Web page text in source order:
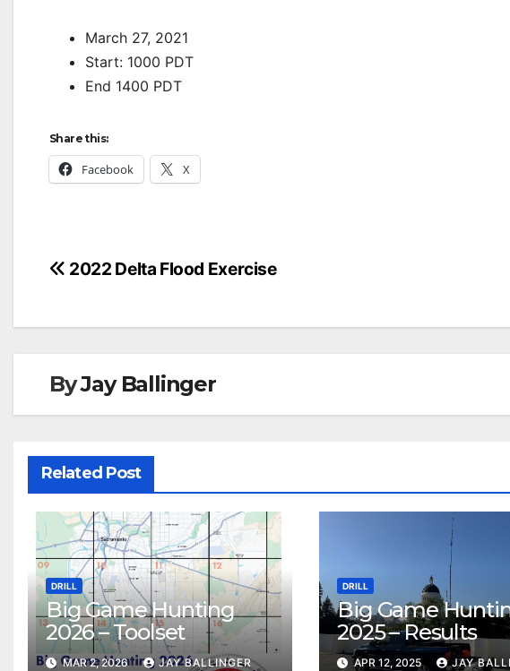
March 27, 2021
Start: 1000 PDT
End 1400 PDT
Share this:
Facebook X
Post
2022 Delta Flood Exercise
ByJay Ballinger
Related Post
DRILL
Big Game Hunting
2026 – Toolset
MAR 2, 2026 JAY BALLINGER
DRILL
Big Game
2025 – Results
APR 12, 2025 JAY